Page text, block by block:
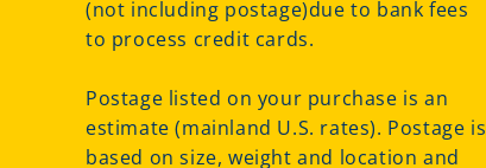
(not including postage)due to bank fees
to process credit cards.
Postage listed on your purchase is an
estimate (mainland U.S. rates). Postage is
based on size, weight and location and